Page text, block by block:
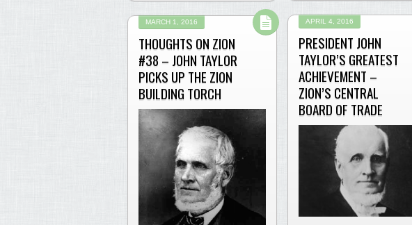
APRIL 4, 2016
PRESIDENT JOHN
TAYLOR’S GREATEST
ACHIEVEMENT –
ZION’S CENTRAL
BOARD OF TRADE
MARCH 1, 2016
THOUGHTS ON ZION
#38 – JOHN TAYLOR
PICKS UP THE ZION
BUILDING TORCH